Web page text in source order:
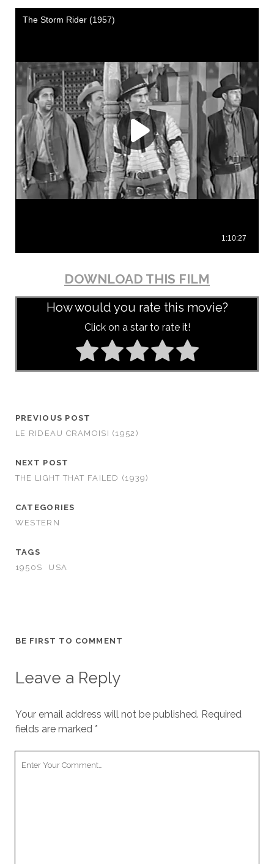
DOWNLOAD THIS FILM
How would you rate this movie?
Click on a star to rate it!
PREVIOUS POST
LE RIDEAU CRAMOISI (1952)
NEXT POST
THE LIGHT THAT FAILED (1939)
CATEGORIES
WESTERN
TAGS
1950S
USA
BE FIRST TO COMMENT
Leave a Reply
Your email address will not be published. Required
fields are marked *